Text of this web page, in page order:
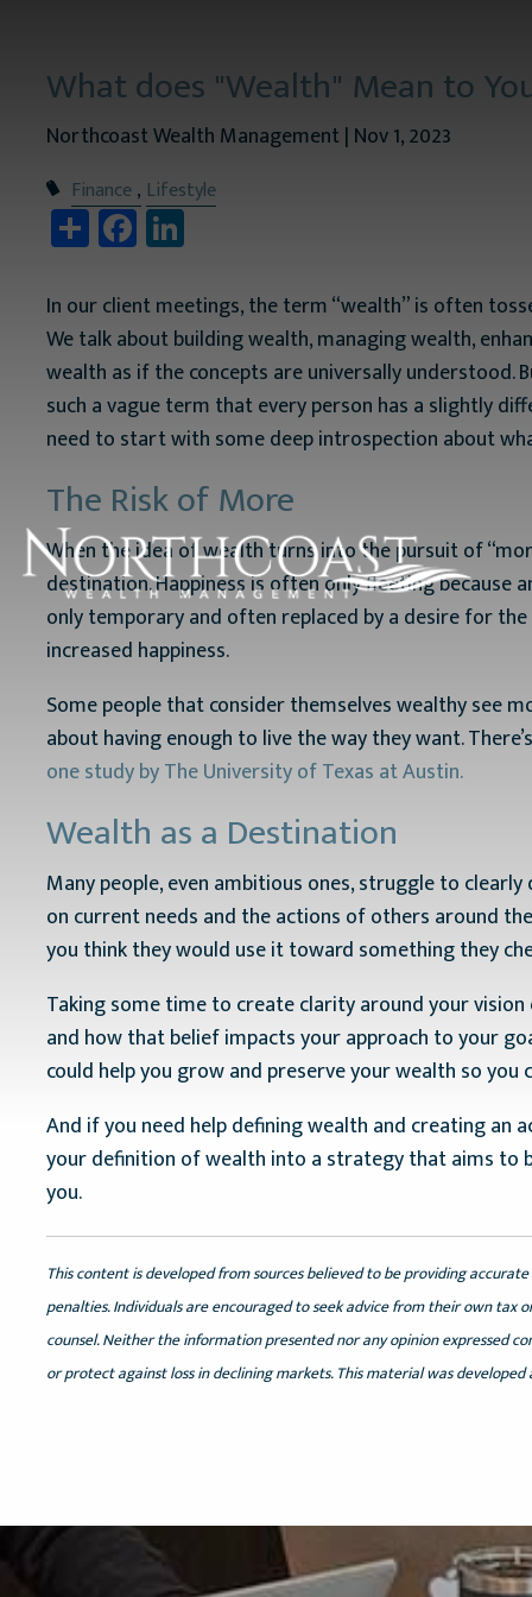
What does "Wealth" Mean to
Northcoast Wealth Management | Nov 1, 2023
Finance Lifestyle
ShareFacebook
LinkedIn
In our client meetings, the term “wealth” is often
We talk about building wealth, managing wealth,
wealth as if the concepts are universally understood.
such a vague term that every person has a slightly
need to start with some deep introspection about
The Risk of More
When the idea of wealth turns into the pursuit of
destination. Happiness is often only fleeting because
only temporary and often replaced by a desire for
increased happiness.
Some people that consider themselves wealthy see
about having enough to live the way they want.
one study by The University of Texas at Austin.
Wealth as a Destination
Many people, even ambitious ones, struggle to
on current needs and the actions of others around
you think they would use it toward something they
Taking some time to create clarity around your
and how that belief impacts your approach to your
could help you grow and preserve your wealth so you
And if you need help defining wealth and creating an
your definition of wealth into a strategy that aims to
you.
This content is developed from sources believed to be providing
penalties. Individuals are encouraged to seek advice from their own tax
counsel. Neither the information presented nor any opinion expressed
or protect against loss in declining markets. This material was